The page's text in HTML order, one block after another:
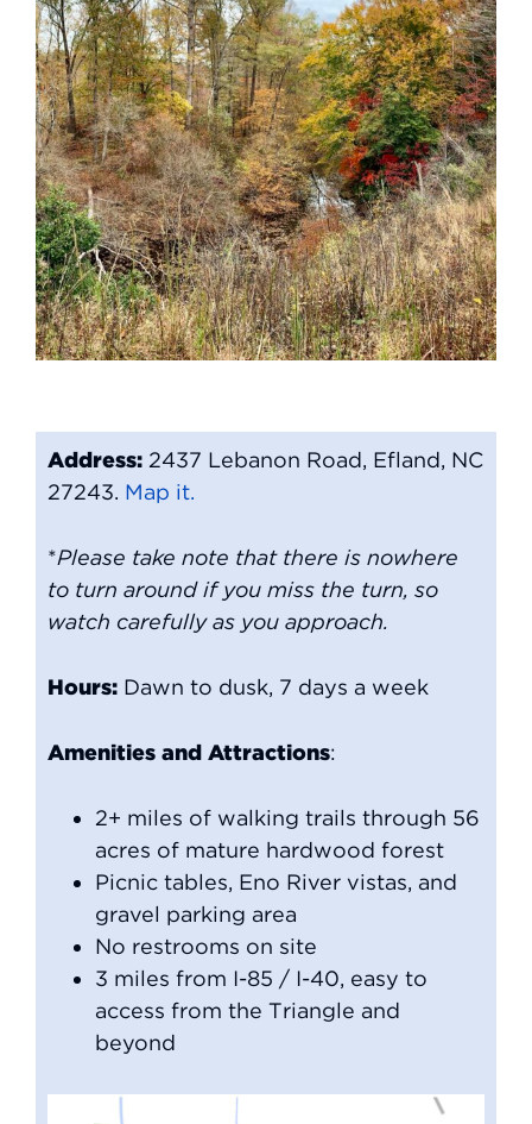
Address: 2437 Lebanon Road, Efland, NC
27243. Map it.
*Please take note that there is nowhere
to turn around if you miss the turn, so
watch carefully as you approach.
Hours: Dawn to dusk, 7 days a week
Amenities and Attractions:
2+ miles of walking trails through 56
acres of mature hardwood forest
Picnic tables, Eno River vistas, and
gravel parking area
No restrooms on site
3 miles from I-85 / I-40, easy to
access from the Triangle and
beyond